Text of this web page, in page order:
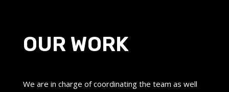
OUR WORK
We are in charge of coordinating the team as well